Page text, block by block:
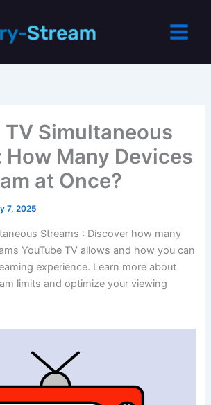
TV Simultaneous
How Many Devices
at Once?
7, 2025
Streams : Discover how many
YouTube TV allows and how you can
experience. Learn more about
limits and optimize your viewing